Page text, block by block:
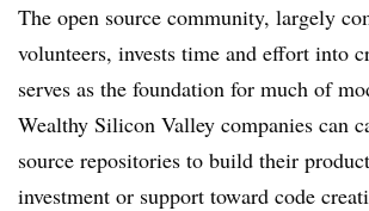
The open source community, largely
volunteers, invests time and effort into
serves as the foundation for much of
Wealthy Silicon Valley companies can
source repositories to build their
investment or support toward code